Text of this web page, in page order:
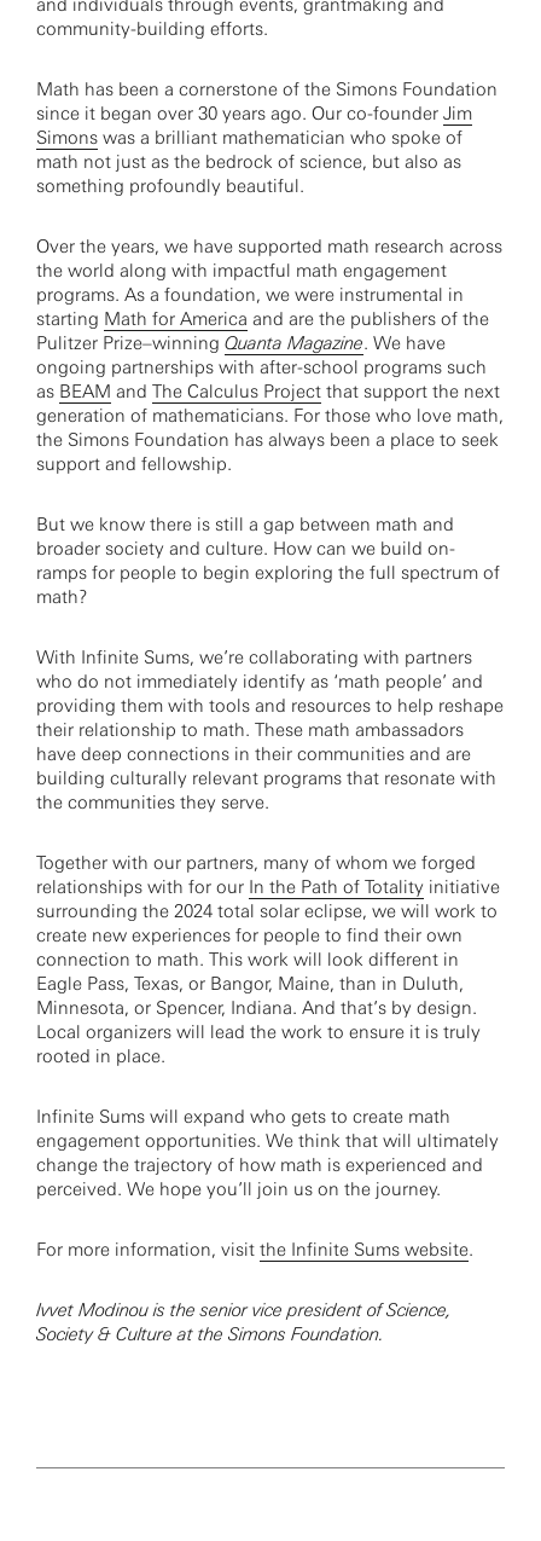
and individuals through events, grantmaking and
community-building efforts.
Math has been a cornerstone of the Simons Foundation
since it began over 30 years ago. Our co-founder Jim
Simons was a brilliant mathematician who spoke of
math not just as the bedrock of science, but also as
something profoundly beautiful.
Over the years, we have supported math research across
the world along with impactful math engagement
programs. As a foundation, we were instrumental in
starting Math for America and are the publishers of the
Pulitzer Prize–winning Quanta Magazine. We have
ongoing partnerships with after-school programs such
as BEAM and The Calculus Project that support the next
generation of mathematicians. For those who love math,
the Simons Foundation has always been a place to seek
support and fellowship.
But we know there is still a gap between math and
broader society and culture. How can we build on-
ramps for people to begin exploring the full spectrum of
math?
With Infinite Sums, we’re collaborating with partners
who do not immediately identify as ‘math people’ and
providing them with tools and resources to help reshape
their relationship to math. These math ambassadors
have deep connections in their communities and are
building culturally relevant programs that resonate with
the communities they serve.
Together with our partners, many of whom we forged
relationships with for our In the Path of Totality initiative
surrounding the 2024 total solar eclipse, we will work to
create new experiences for people to find their own
connection to math. This work will look different in
Eagle Pass, Texas, or Bangor, Maine, than in Duluth,
Minnesota, or Spencer, Indiana. And that’s by design.
Local organizers will lead the work to ensure it is truly
rooted in place.
Infinite Sums will expand who gets to create math
engagement opportunities. We think that will ultimately
change the trajectory of how math is experienced and
perceived. We hope you’ll join us on the journey.
For more information, visit the Infinite Sums website.
Ivvet Modinou is the senior vice president of Science,
Society & Culture at the Simons Foundation.